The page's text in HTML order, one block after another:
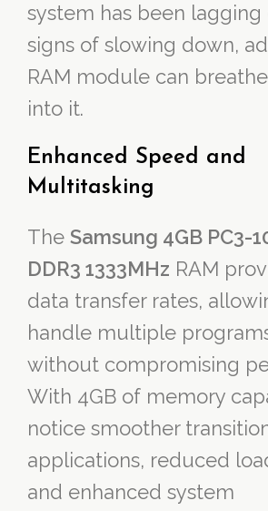
system has been lagging
signs of slowing down,
RAM module can
into it.
Enhanced Speed and
Multitasking
The Samsung 4GB PC3-
DDR3 1333MHz RAM
data transfer rates,
handle multiple
without compromising
With 4GB of memory
notice smoother
applications, reduced
and enhanced system